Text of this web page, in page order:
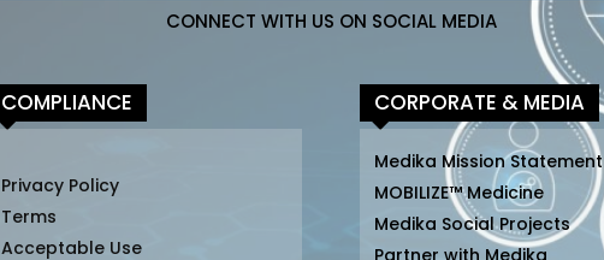
CONNECT WITH US ON SOCIAL MEDIA
COMPLIANCE
Privacy Policy
Terms
Acceptable Use
CORPORATE & MEDIA
Medika Mission Statement
MOBILIZE™ Medicine
Medika Social Projects